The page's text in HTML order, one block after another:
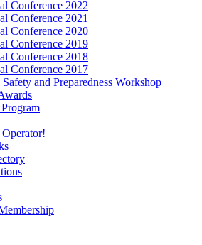
Conference 2022
Conference 2021
Conference 2020
Conference 2019
Conference 2018
Conference 2017
and Preparedness Workshop